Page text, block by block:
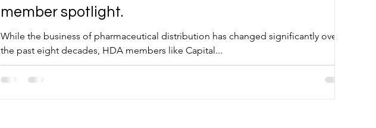
member spotlight.
While the business of pharmaceutical distribution has changed significantly over
the past eight decades, HDA members like Capital...